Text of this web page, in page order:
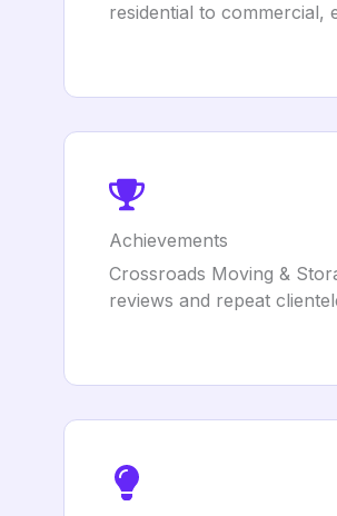
residential to commercial,
Achievements
Crossroads Moving &
reviews and repeat